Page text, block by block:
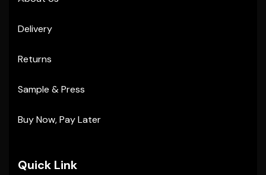
Delivery
Returns
Sample & Press
Buy Now, Pay Later
Quick Link